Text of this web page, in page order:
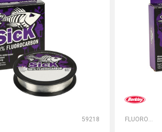
59218 FLUOROKARBONI